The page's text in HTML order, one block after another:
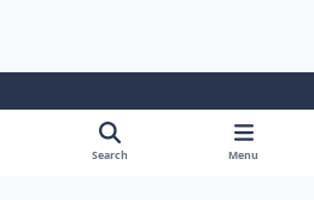
Search Menu